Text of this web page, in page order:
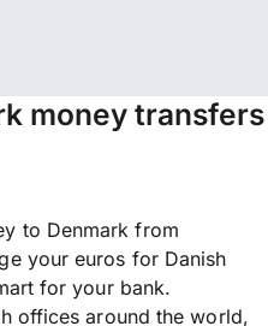
money transfers
to Denmark from
your euros for Danish
for your bank.
offices around the world,